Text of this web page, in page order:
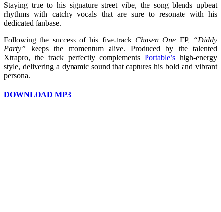
Staying true to his signature street vibe, the song blends upbeat
rhythms with catchy vocals that are sure to resonate with his
dedicated fanbase.
Following the success of his five-track Chosen One EP, “Diddy
Party” keeps the momentum alive. Produced by the talented
Xtrapro, the track perfectly complementsPortable’s high-energy
style, delivering a dynamic sound that captures his bold and vibrant
persona.
DOWNLOAD MP3